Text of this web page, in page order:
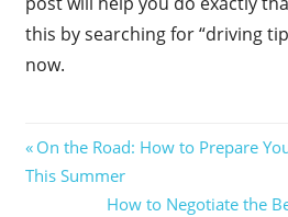
this by searching for “driving
now.
Post
navigation
Previous
Post:
On the Road: How to Prepare
This Summer
Next
How to Negotiate the